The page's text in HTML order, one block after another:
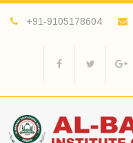
+91-9105178604